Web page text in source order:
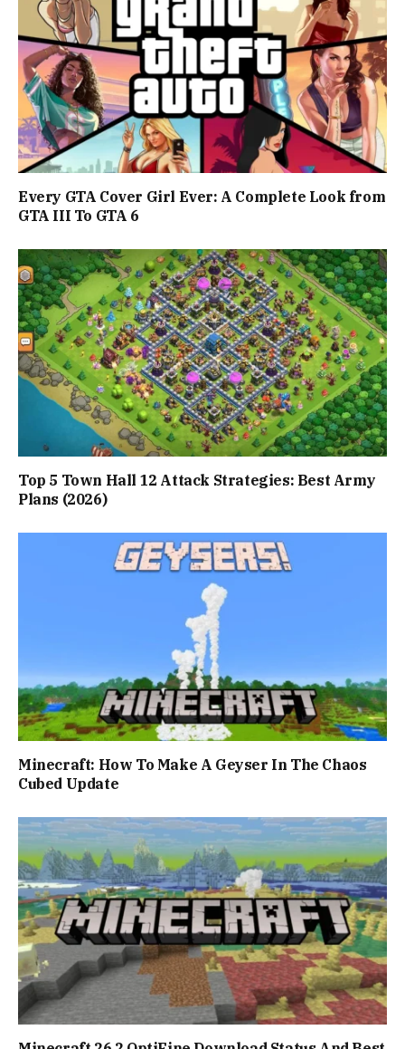
Every GTA Cover Girl Ever: A Complete Look from
GTA III To GTA 6
Top 5 Town Hall 12 Attack Strategies: Best Army
Plans (2026)
Minecraft: How To Make A Geyser In The Chaos
Cubed Update